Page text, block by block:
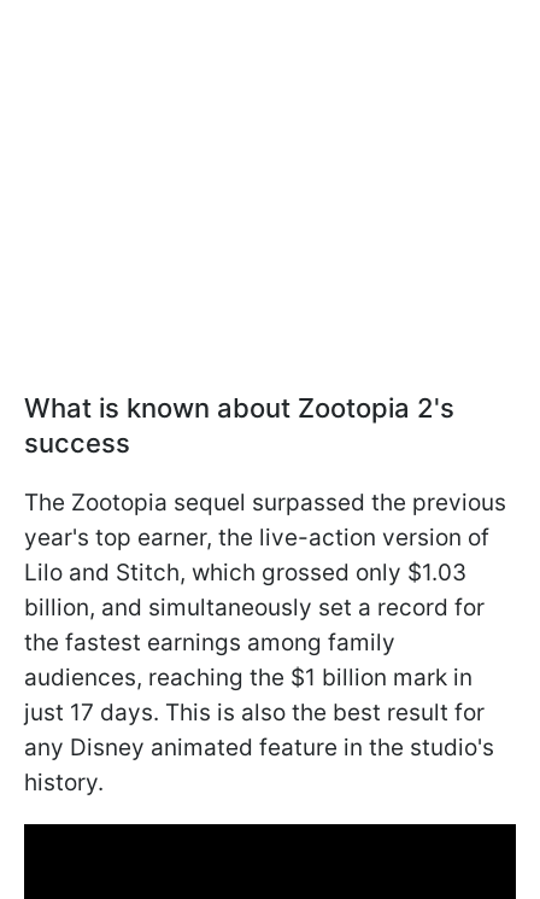
What is known about Zootopia 2's
success
The Zootopia sequel surpassed the previous
year's top earner, the live-action version of
Lilo and Stitch, which grossed only $1.03
billion, and simultaneously set a record for
the fastest earnings among family
audiences, reaching the $1 billion mark in
just 17 days. This is also the best result for
any Disney animated feature in the studio's
history.